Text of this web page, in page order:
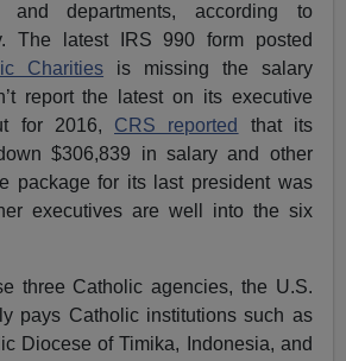
and departments, according to
The latest IRS 990 form posted
Charities is missing the salary
report the latest on its executive
for 2016, CRS reported
that its
$306,839 in salary and other
package for its last president was
executives are well into the six
three Catholic agencies, the U.S.
pays Catholic institutions such as
Diocese of Timika, Indonesia, and